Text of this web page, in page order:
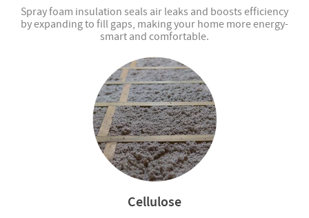
Spray foam insulation seals air leaks and boosts efficiency
by expanding to fill gaps, making your home more energy-
smart and comfortable.
Cellulose